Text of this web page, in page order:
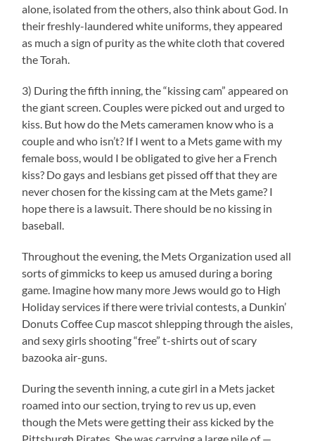
alone, isolated from the others, also think about God. In
their freshly-laundered white uniforms, they appeared
as much a sign of purity as the white cloth that covered
the Torah.
3) During the fifth inning, the “kissing cam” appeared on
the giant screen. Couples were picked out and urged to
kiss. But how do the Mets cameramen know who is a
couple and who isn’t? If I went to a Mets game with my
female boss, would I be obligated to give her a French
kiss? Do gays and lesbians get pissed off that they are
never chosen for the kissing cam at the Mets game? I
hope there is a lawsuit. There should be no kissing in
baseball.
Throughout the evening, the Mets Organization used all
sorts of gimmicks to keep us amused during a boring
game. Imagine how many more Jews would go to High
Holiday services if there were trivial contests, a Dunkin’
Donuts Coffee Cup mascot shlepping through the aisles,
and sexy girls shooting “free” t-shirts out of scary
bazooka air-guns.
During the seventh inning, a cute girl in a Mets jacket
roamed into our section, trying to rev us up, even
though the Mets were getting their ass kicked by the